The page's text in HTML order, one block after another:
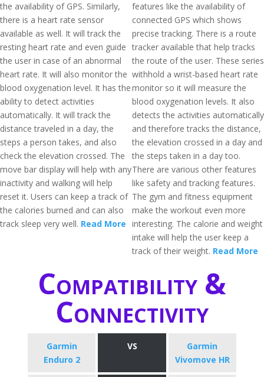
the availability of GPS. Similarly,
there is a heart rate sensor
available as well. It will track the
resting heart rate and even guide
the user in case of an abnormal
heart rate. It will also monitor the
blood oxygenation level. It has the
ability to detect activities
automatically. It will track the
distance traveled in a day, the
steps a person takes, and also
check the elevation crossed. The
move bar display will help with any
inactivity and walking will help
reset it. Users can keep a track of
the calories burned and can also
track sleep very well. Read More
features like the availability of
connected GPS which shows
precise tracking. There is a route
tracker available that help tracks
the route of the user. These series
withhold a wrist-based heart rate
monitor so it will measure the
blood oxygenation levels. It also
detects the activities automatically
and therefore tracks the distance,
the elevation crossed in a day and
the steps taken in a day too.
There are various other features
like safety and tracking features.
The gym and fitness equipment
make the workout even more
interesting. The calorie and weight
intake will help the user keep a
track of their weight. Read More
Compatibility &
Connectivity
Garmin
Enduro 2
VS
Garmin
Vivomove HR